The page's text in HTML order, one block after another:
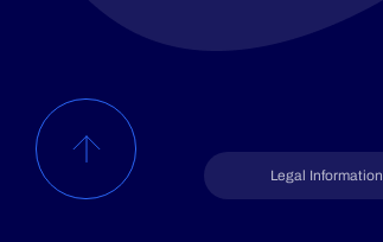
Legal Information